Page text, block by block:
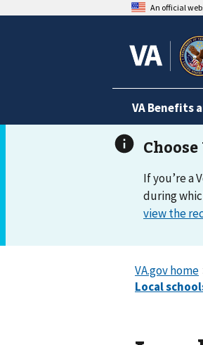
An official
VA Benefits
If you’re a
during
view the